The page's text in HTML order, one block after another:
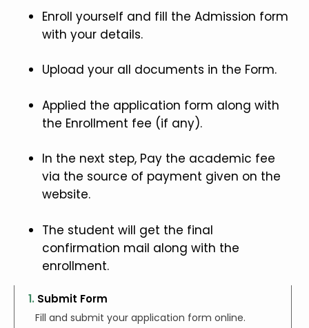
Enroll yourself and fill the Admission form
with your details.
Upload your all documents in the Form.
Applied the application form along with
the Enrollment fee (if any).
In the next step, Pay the academic fee
via the source of payment given on the
website.
The student will get the final
confirmation mail along with the
enrollment.
1. Submit Form
Fill and submit your application form online.